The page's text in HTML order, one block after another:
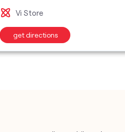
Vi Store
get directions